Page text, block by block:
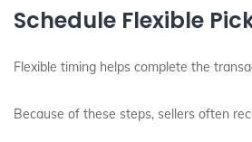
Schedule Flexible
Flexible timing helps complete the
Because of these steps, sellers often